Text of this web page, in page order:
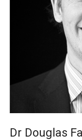
Dr Douglas